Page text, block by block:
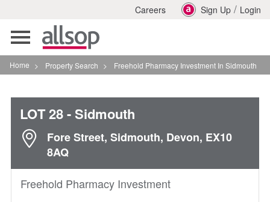
Careers Sign Up / Login
Toggle
navigation
Home > Property Search > Freehold Pharmacy Investment In Sidmouth
LOT 28- Sidmouth
Fore Street, Sidmouth, Devon, EX10
8AQ
Freehold Pharmacy Investment